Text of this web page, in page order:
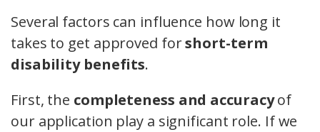
Several factors can influence how long it
takes to get approved forshort-term
disability benefits.
First, the completeness and accuracyof
our application play a significant role. If we